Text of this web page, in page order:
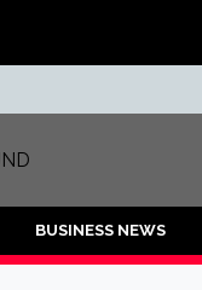
BUSINESS NEWS